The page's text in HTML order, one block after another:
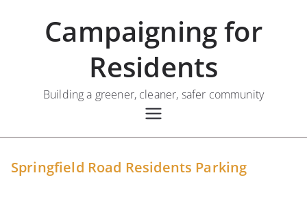
Campaigning for
Residents
Building a greener, cleaner, safer community
Springfield Road Residents Parking